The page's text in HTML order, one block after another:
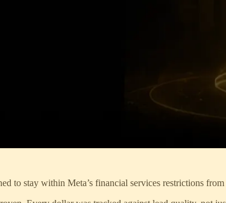
to stay within Meta’s financial services restrictions from